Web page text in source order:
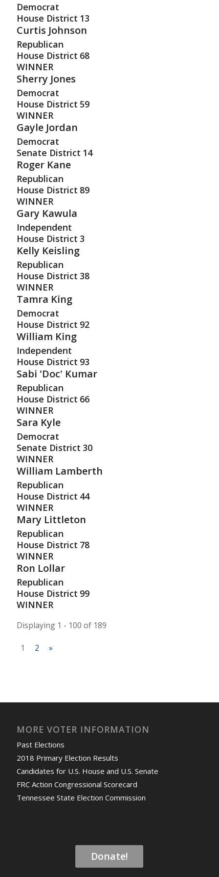
Democrat
House District 13
Curtis Johnson
Republican
House District 68
WINNER
Sherry Jones
Democrat
House District 59
WINNER
Gayle Jordan
Democrat
Senate District 14
Roger Kane
Republican
House District 89
WINNER
Gary Kawula
Independent
House District 3
Kelly Keisling
Republican
House District 38
WINNER
Tamra King
Democrat
House District 92
William King
Independent
House District 93
Sabi 'Doc' Kumar
Republican
House District 66
WINNER
Sara Kyle
Democrat
Senate District 30
WINNER
William Lamberth
Republican
House District 44
WINNER
Mary Littleton
Republican
House District 78
WINNER
Ron Lollar
Republican
House District 99
WINNER
Displaying 1 - 100 of 189
1 2 »
MORE VOTER INFORMATION
Past Elections
2018 Primary Election Results
Candidates for U.S. House and U.S. Senate
FRC Action Congressional Scorecard
Tennessee State Election Commission
Donate!